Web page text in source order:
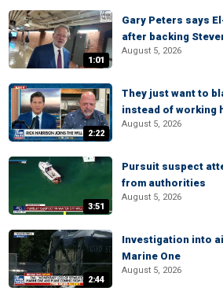
1:01
Gary Peters says
after backing
August 5, 2026
2:22
They just want to
instead of working
August 5, 2026
3:51
Pursuit suspect
from authorities
August 5, 2026
2:44
Investigation into
Marine One
August 5, 2026